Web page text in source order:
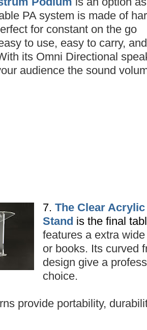
PA system is made of
for constant on the go
to use, easy to carry, and
its Omni Directional
audience the sound
7. The Clear
Stand is the final
features a extra
or books. Its curved
design give a
choice.
provide portability,